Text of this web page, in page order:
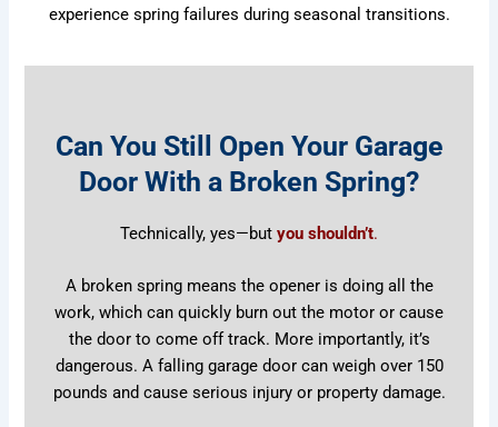
experience spring failures during seasonal transitions.
Can You Still Open Your Garage
Door With a Broken Spring?
Technically, yes—but you shouldn’t.
A broken spring means the opener is doing all the
work, which can quickly burn out the motor or cause
the door to come off track. More importantly, it’s
dangerous. A falling garage door can weigh over 150
pounds and cause serious injury or property damage.